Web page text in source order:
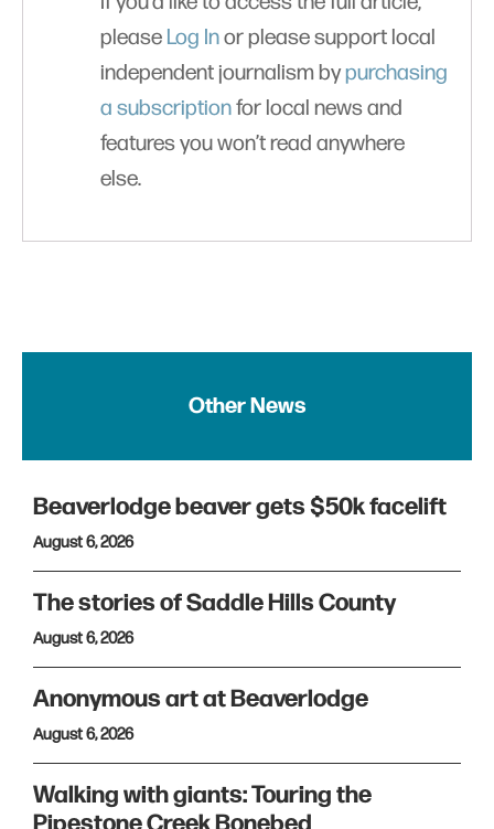
please Log Inor please support local
independent journalism bypurchasing
a subscriptionfor local news and
features you won’t read anywhere
else.
Other News
Beaverlodge beaver gets $50k facelift
August 6, 2026
The stories of Saddle Hills County
August 6, 2026
Anonymous art at Beaverlodge
August 6, 2026
Walking with giants: Touring the